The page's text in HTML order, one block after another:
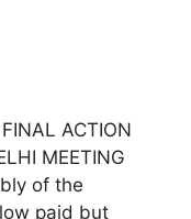
ACTION
MEETING
of the
paid but